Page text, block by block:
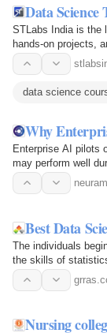
Data
STLabs India is the
hands-on projects,
successful…
data science
Why
Enterprise AI pilots
may perform well
monitoring…
Best Data
The individuals
the skills of
data…
Nursing